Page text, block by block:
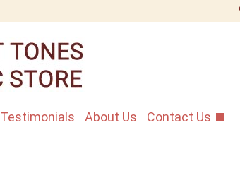
Testimonials About Us Contact Us